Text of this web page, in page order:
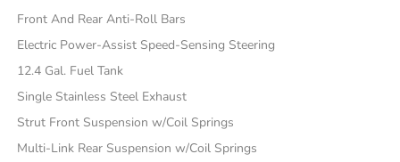
Front And Rear Anti-Roll Bars
Electric Power-Assist Speed-Sensing Steering
12.4 Gal. Fuel Tank
Single Stainless Steel Exhaust
Strut Front Suspension w/Coil Springs
Multi-Link Rear Suspension w/Coil Springs